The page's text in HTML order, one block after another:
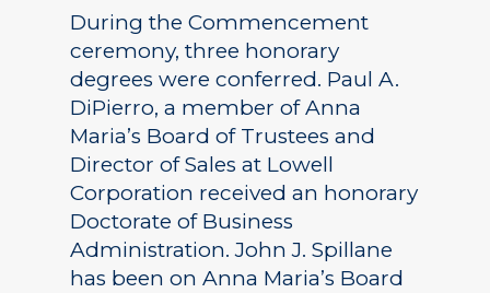
During the Commencement
ceremony, three honorary
degrees were conferred. Paul A.
DiPierro, a member of Anna
Maria’s Board of Trustees and
Director of Sales at Lowell
Corporation received an honorary
Doctorate of Business
Administration. John J. Spillane
has been on Anna Maria’s Board